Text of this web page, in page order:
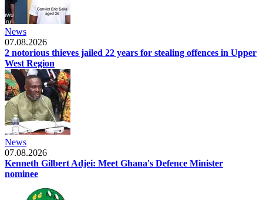
News
07.08.2026
2 notorious thieves jailed 22 years for stealing offences in Upper
West Region
News
07.08.2026
Kenneth Gilbert Adjei: Meet Ghana's Defence Minister
nominee